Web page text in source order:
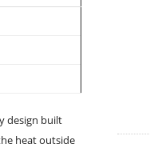
design built
heat outside